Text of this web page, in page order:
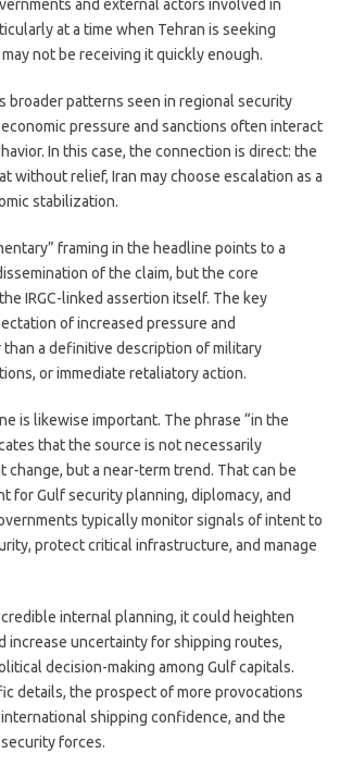
and external actors involved in
at a time when Tehran is seeking
not be receiving it quickly enough.
broader patterns seen in regional security
pressure and sanctions often interact
In this case, the connection is direct: the
without relief, Iran may choose escalation as a
stabilization.
framing in the headline points to a
of the claim, but the core
IRGC-linked assertion itself. The key
of increased pressure and
a definitive description of military
or immediate retaliatory action.
is likewise important. The phrase “in the
that the source is not necessarily
change, but a near-term trend. That can be
for Gulf security planning, diplomacy, and
typically monitor signals of intent to
protect critical infrastructure, and manage
internal planning, it could heighten
increase uncertainty for shipping routes,
decision-making among Gulf capitals.
details, the prospect of more provocations
shipping confidence, and the
forces.